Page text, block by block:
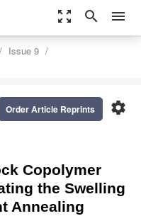
zoom_out_map search menu
Issue 9
settings
Order Article Reprints
Copolymer
the Swelling
Annealing